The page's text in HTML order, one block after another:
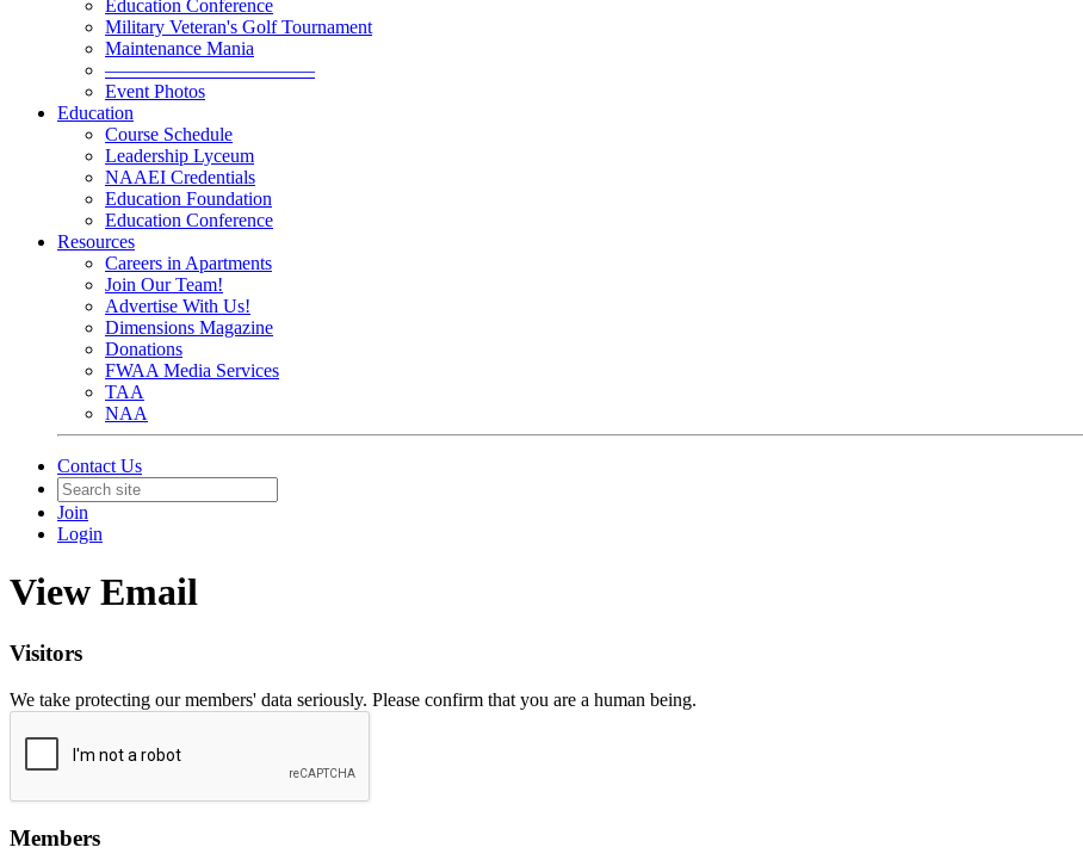
Education Conference
Military Veteran's Golf Tournament
Maintenance Mania
———————————
Event Photos
Education
Course Schedule
Leadership Lyceum
NAAEI Credentials
Education Foundation
Education Conference
Resources
Careers in Apartments
Join Our Team!
Advertise With Us!
Dimensions Magazine
Donations
FWAA Media Services
TAA
NAA
Contact Us
Join
Login
View Email
Visitors
We take protecting our members' data seriously. Please confirm that you are a human being.
Members